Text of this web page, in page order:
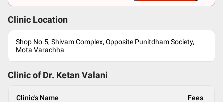
Clinic Location
Shop No.5, Shivam Complex, Opposite Punitdham Society,
Mota Varachha
Clinic of Dr. Ketan Valani
Clinic's Name Fees